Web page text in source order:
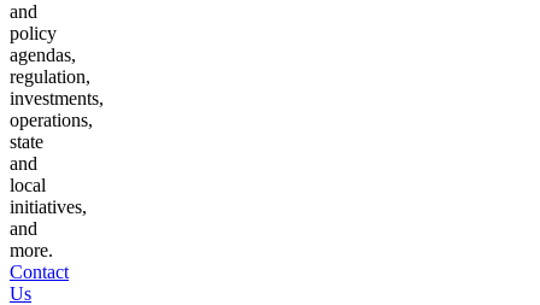
and
policy
agendas,
regulation,
investments,
operations,
state
and
local
initiatives,
and
more.
Contact
Us